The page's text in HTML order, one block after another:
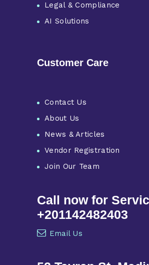
Legal & Compliance
AI Solutions
Customer Care
Contact Us
About Us
News & Articles
Vendor Registration
Join Our Team
Call now for
+201142482403
Email Us